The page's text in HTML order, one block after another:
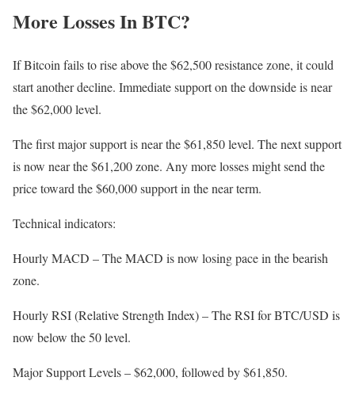
More Losses In BTC?
If Bitcoin fails to rise above the $62,500 resistance zone, it could
start another decline. Immediate support on the downside is near
the $62,000 level.
The first major support is near the $61,850 level. The next support
is now near the $61,200 zone. Any more losses might send the
price toward the $60,000 support in the near term.
Technical indicators:
Hourly MACD – The MACD is now losing pace in the bearish
zone.
Hourly RSI (Relative Strength Index) – The RSI for BTC/USD is
now below the 50 level.
Major Support Levels – $62,000, followed by $61,850.